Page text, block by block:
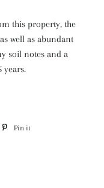
this property, the
well as abundant
soil notes and a
years.
Pin it